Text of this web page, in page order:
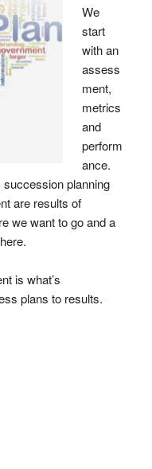
We
start
with an
assess
ment,
metrics
and
perform
ance.
planning
are results of
we want to go and a
is what’s
plans to results.